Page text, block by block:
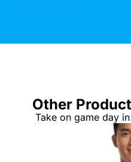
Other
Take on game day